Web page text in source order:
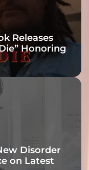
Releases
Honoring
Disorder
on Latest